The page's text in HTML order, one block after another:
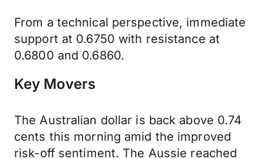
From a technical perspective, immediate
support at 0.6750 with resistance at
0.6800 and 0.6860.
Key Movers
The Australian dollar is back above 0.74
cents this morning amid the improved
risk-off sentiment. The Aussie reached